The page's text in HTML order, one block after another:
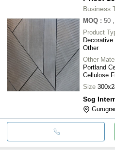
Business
MOQ : 50
Product
Decorative
Other
Other
Portland
Cellulose
Size
Scg